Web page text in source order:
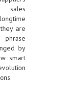
are
by
smart